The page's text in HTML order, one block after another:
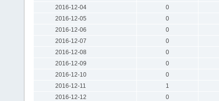
2016-12-04
0
2016-12-05
0
2016-12-06
0
2016-12-07
0
2016-12-08
0
2016-12-09
0
2016-12-10
0
2016-12-11
1
2016-12-12
0